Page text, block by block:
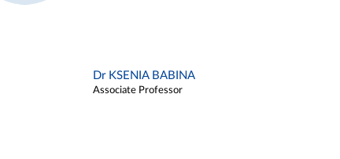
Dr KSENIA BABINA
Associate Professor